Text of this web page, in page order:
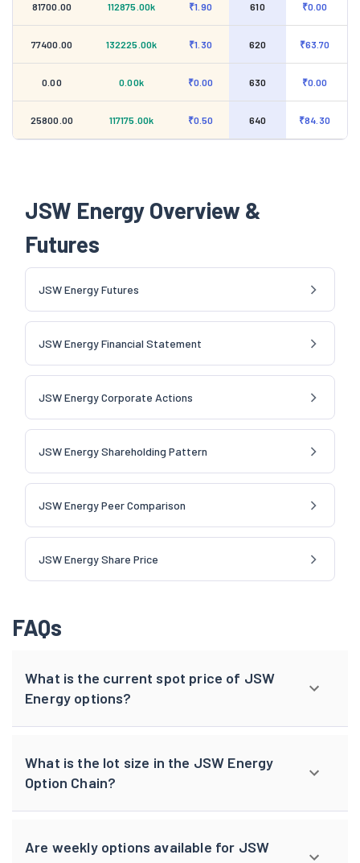
81700.00 112875.00k ₹1.90 610 ₹0.00
77400.00 132225.00k ₹1.30 620 ₹63.70
0.00 0.00k ₹0.00 630 ₹0.00
25800.00 117175.00k ₹0.50 640 ₹84.30
JSW Energy Overview &
Futures
JSW Energy Futures
JSW Energy Financial Statement
JSW Energy Corporate Actions
JSW Energy Shareholding Pattern
JSW Energy Peer Comparison
JSW Energy Share Price
FAQs
What is the current spot price of JSW
Energy options?
What is the lot size in the JSW Energy
Option Chain?
Are weekly options available for JSW